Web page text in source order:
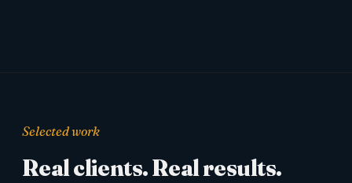
Selected work
Real clients. Real results.